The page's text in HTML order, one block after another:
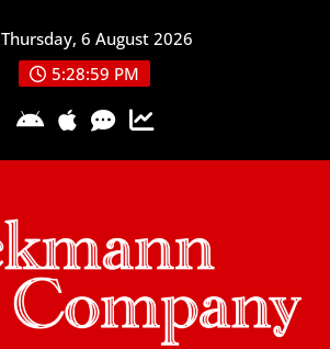
Thursday, 6 August 2026
5:29:00 PM